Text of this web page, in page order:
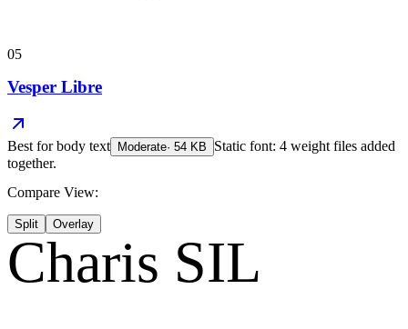
05
Vesper Libre
Best forbody text Moderate· 54 KB
Static font: 4 weight files added
together.
Compare View:
Split Overlay
Charis SIL